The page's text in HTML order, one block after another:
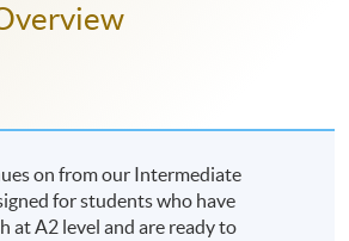
on from our Intermediate
for students who have
at A2 level and are ready to